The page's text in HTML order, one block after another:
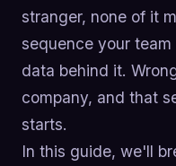
stranger, none of it
sequence your
data behind it.
company, and that
starts.
In this guide, we'll